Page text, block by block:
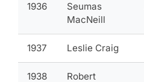
1936
Seumas
MacNeill
1937 Leslie Craig
1938
Robert